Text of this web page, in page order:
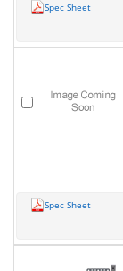
Spec Sheet
Spec Sheet